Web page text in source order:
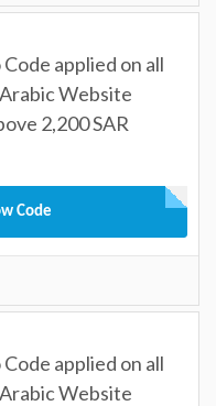
applied on all
Website
2,200 SAR
Code
applied on all
Website